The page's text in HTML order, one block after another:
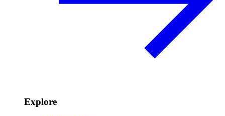
Explore